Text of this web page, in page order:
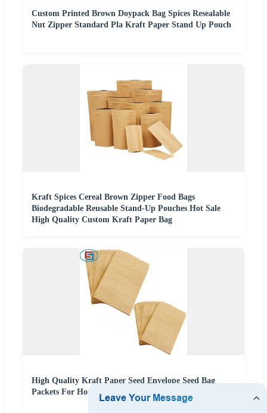
Custom Printed Brown Doypack Bag Spices Resealable
Nut Zipper Standard Pla Kraft Paper Stand Up Pouch
Kraft Spices Cereal Brown Zipper Food Bags
Biodegradable Reusable Stand-Up Pouches Hot Sale
High Quality Custom Kraft Paper Bag
High Quality Kraft Paper Seed Envelope Seed Bag
Packets For Home And Garden Use